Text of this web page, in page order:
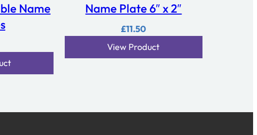
Name
Name Plate 6″ x 2″
£11.50
View Product